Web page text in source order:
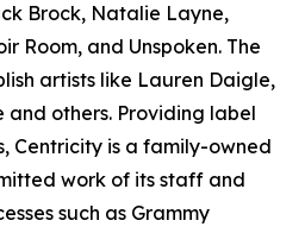
Brock, Natalie Layne,
Room, and Unspoken. The
artists like Lauren Daigle,
and others. Providing label
Centricity is a family-owned
work of its staff and
such as Grammy